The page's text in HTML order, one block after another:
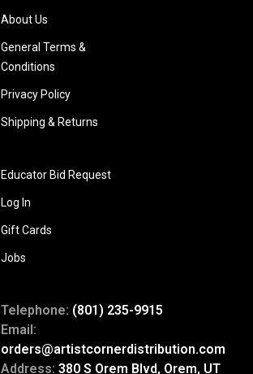
About Us
General Terms &
Conditions
Privacy Policy
Shipping & Returns
Educator Bid Request
Log In
Gift Cards
Jobs
Telephone: (801) 235-9915
Email:
orders@artistcornerdistribution.com
Address: 380 S Orem Blvd, Orem, UT